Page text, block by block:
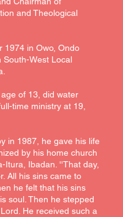
and Theological
1974 in Owo, Ondo
South-West Local
of 13, did water
time ministry at 19,
in 1987, he gave his life
by his home church
Itura, Ibadan. ''That day,
All his sins came to
he felt that his sins
soul. Then he stepped
He received such a